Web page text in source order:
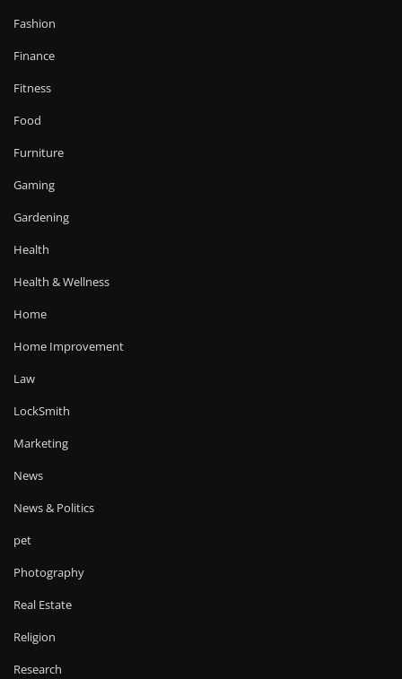
Fashion
Finance
Fitness
Food
Furniture
Gaming
Gardening
Health
Health & Wellness
Home
Home Improvement
Law
LockSmith
Marketing
News
News & Politics
pet
Photography
Real Estate
Religion
Research